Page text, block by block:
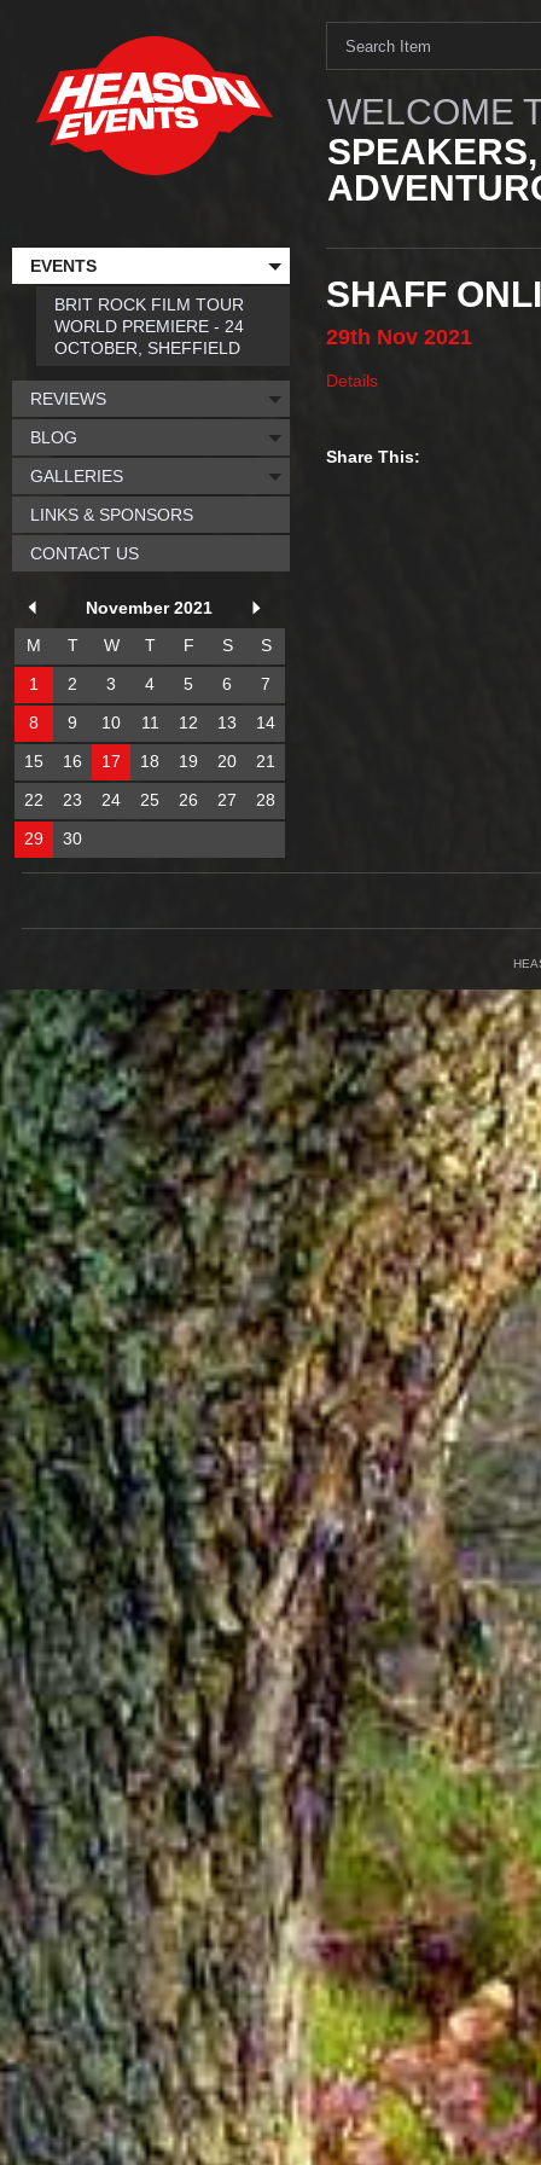
WELCOME
SHAFF
29th Nov 2021
Details
Share This:
EVENTS
BRIT ROCK FILM TOUR
WORLD PREMIERE - 24
OCTOBER, SHEFFIELD
REVIEWS
BLOG
GALLERIES
LINKS & SPONSORS
CONTACT US
November 2021
M
T W T F S
S
1
2 3 4 5 6
7
8
9 10 11 12 13
14
15
16 17 18 19 20
21
22
23 24 25 26 27
28
29
30